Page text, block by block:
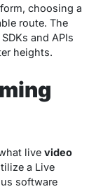
choosing a
route. The
and APIs
heights.
live video
a Live
software